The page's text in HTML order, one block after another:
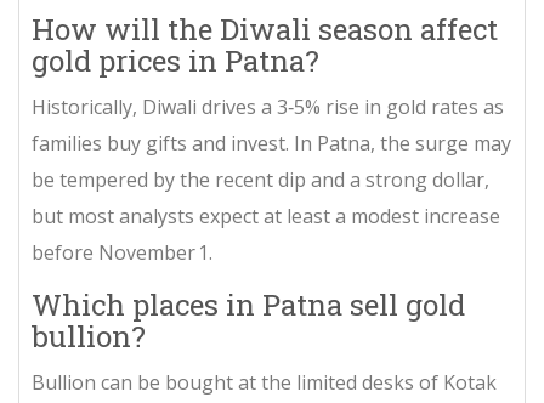
How will the Diwali season affect
gold prices in Patna?
Historically, Diwali drives a 3‑5% rise in gold rates as
families buy gifts and invest. In Patna, the surge may
be tempered by the recent dip and a strong dollar,
but most analysts expect at least a modest increase
before November 1.
Which places in Patna sell gold
bullion?
Bul­lion can be bought at the limited desks of Kotak